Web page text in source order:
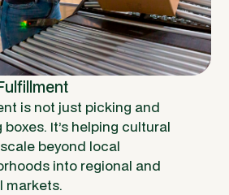
is not just picking and
It’s helping cultural
beyond local
into regional and
markets.